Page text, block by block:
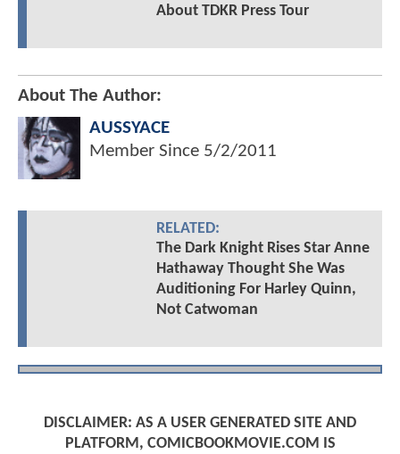
About TDKR Press Tour
About The Author:
AUSSYACE
Member Since 5/2/2011
RELATED:
The Dark Knight Rises Star Anne
Hathaway Thought She Was
Auditioning For Harley Quinn,
Not Catwoman
DISCLAIMER: AS A USER GENERATED SITE AND
PLATFORM, COMICBOOKMOVIE.COM IS